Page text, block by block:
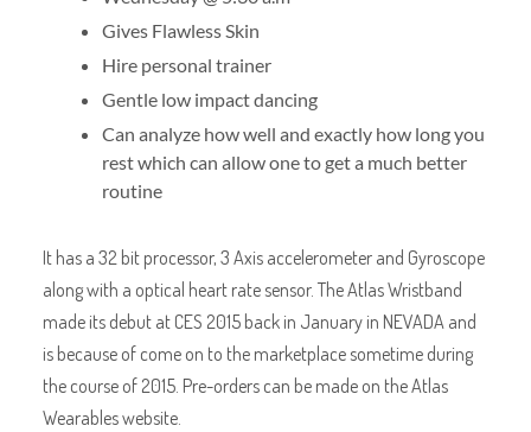
Gives Flawless Skin
Hire personal trainer
Gentle low impact dancing
Can analyze how well and exactly how long you
rest which can allow one to get a much better
routine
It has a 32 bit processor, 3 Axis accelerometer and Gyroscope
along with a optical heart rate sensor. The Atlas Wristband
made its debut at CES 2015 back in January in NEVADA and
is because of come on to the marketplace sometime during
the course of 2015. Pre-orders can be made on the Atlas
Wearables website.